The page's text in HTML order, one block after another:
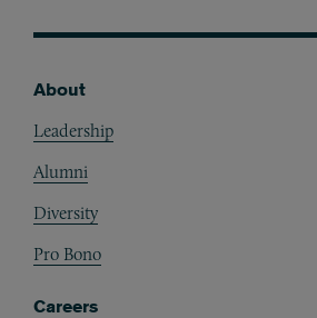
About
Leadership
Alumni
Diversity
Pro Bono
Careers